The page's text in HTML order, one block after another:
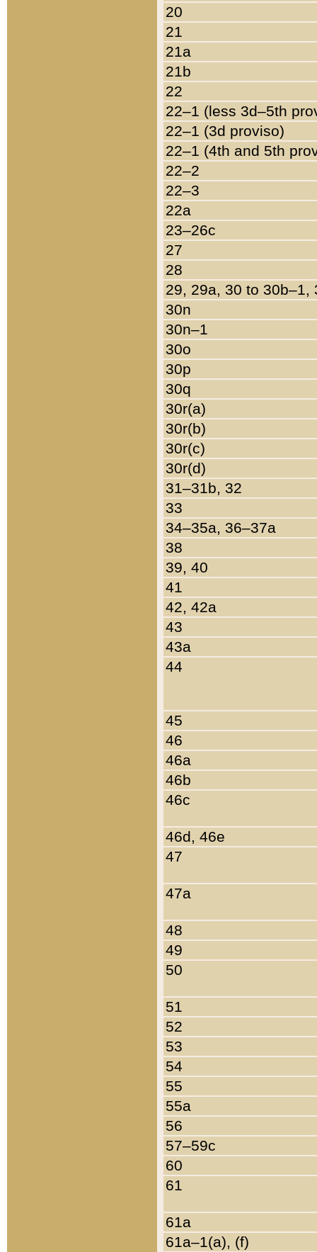
20
21
21a
21b
22
22–1 (less 3d–5th
22–1 (3d proviso)
22–1 (4th and 5th
22–2
22–3
22a
23–26c
27
28
29, 29a, 30 to 30b–1,
30n
30n–1
30o
30p
30q
30r(a)
30r(b)
30r(c)
30r(d)
31–31b, 32
33
34–35a, 36–37a
38
39, 40
41
42, 42a
43
43a
44
45
46
46a
46b
46c
46d, 46e
47
47a
48
49
50
51
52
53
54
55
55a
56
57–59c
60
61
61a
61a–1(a), (f)